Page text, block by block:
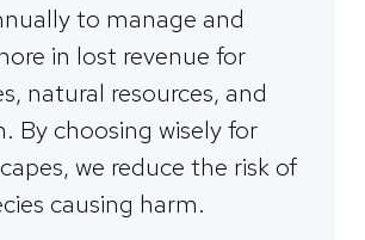
to manage and
in lost revenue for
natural resources, and
By choosing wisely for
we reduce the risk of
causing harm.